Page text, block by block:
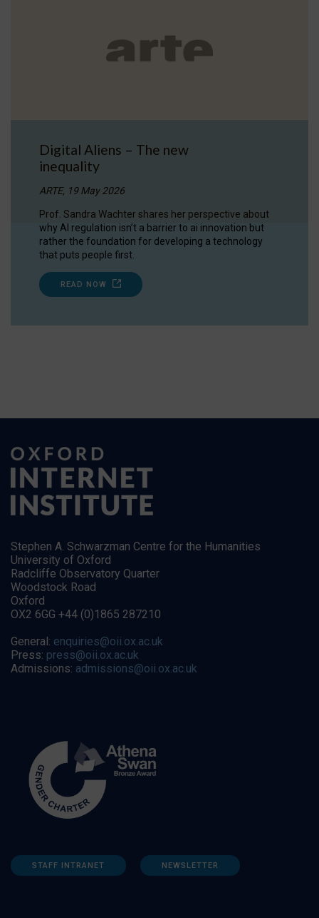
Digital Aliens – The new
inequality
ARTE, 19 May 2026
Prof. Sandra Wachter shares her perspective about
why AI regulation isn’t a barrier to ai innovation but
rather the foundation for developing a technology
that puts people first.
READ NOW
Stephen A. Schwarzman Centre for the Humanities
University of Oxford
Radcliffe Observatory Quarter
Woodstock Road
Oxford
OX2 6GG +44 (0)1865 287210
General: enquiries@oii.ox.ac.uk
Press: press@oii.ox.ac.uk
Admissions: admissions@oii.ox.ac.uk
STAFF INTRANET NEWSLETTER